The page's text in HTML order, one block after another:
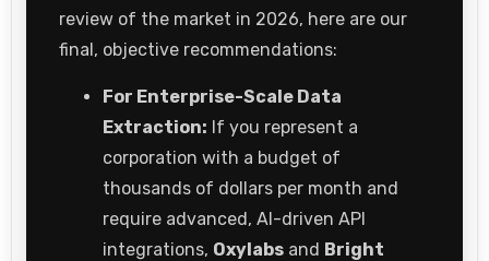
review of the market in 2026, here are our
final, objective recommendations:
For Enterprise-Scale Data
Extraction: If you represent a
corporation with a budget of
thousands of dollars per month and
require advanced, AI-driven API
integrations, Oxylabs and Bright